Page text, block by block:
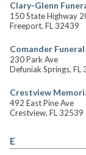
Clary-Glenn
150 State Highway
Freeport, FL 32439
Comander
230 Park Ave
Defuniak Springs, FL
Crestview
492 East Pine Ave
Crestview, FL 32539
E